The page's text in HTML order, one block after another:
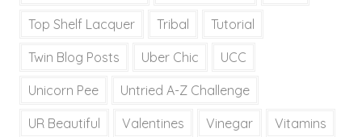
Top Shelf Lacquer Tribal Tutorial
Twin Blog Posts Uber Chic UCC
Unicorn Pee Untried A-Z Challenge
UR Beautiful Valentines Vinegar Vitamins